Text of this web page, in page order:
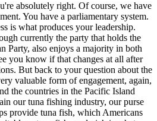
absolutely right. Of course, we have
You have a parliamentary system.
is what produces your leadership.
currently the party that holds the
Party, also enjoys a majority in both
you know if that changes at all after
But back to your question about the
valuable form of engagement, again,
the countries in the Pacific Island
our tuna fishing industry, our purse
provide tuna fish, which Americans